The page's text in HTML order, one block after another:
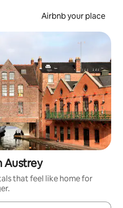
Airbnb your place
Austrey
that feel like home for